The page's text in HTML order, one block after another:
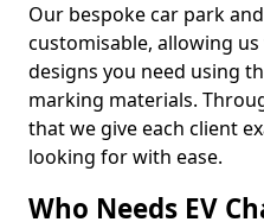
Our bespoke car park
customisable, allowing
designs you need using
marking materials.
that we give each client
looking for with ease.
Who Needs EV